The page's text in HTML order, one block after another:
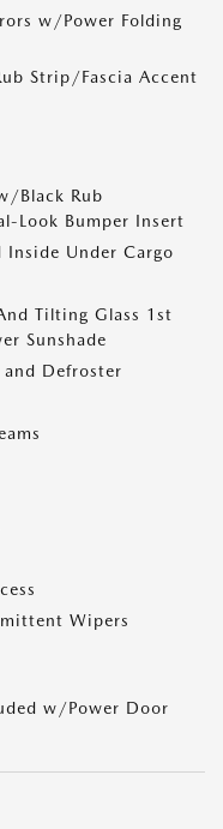
w/Power Folding
Strip/Fascia Accent
Black Rub
Look Bumper Insert
Inside Under Cargo
Tilting Glass 1st
Sunshade
Defroster
Wipers
w/Power Door